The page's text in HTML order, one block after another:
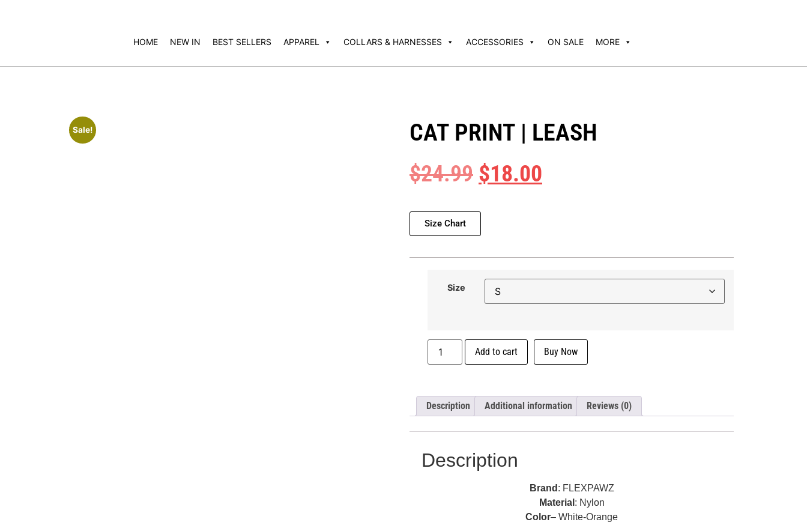
HOME NEW IN BEST SELLERS APPAREL COLLARS & HARNESSES ACCESSORIES ON SALE MORE
Sale! CAT PRINT | LEASH
$24.99 $18.00
Size Chart
Size
Add to cart Buy Now
Description Additional information Reviews (0)
Description
Brand : FLEXPAWZ
Material : Nylon
Color– White-Orange